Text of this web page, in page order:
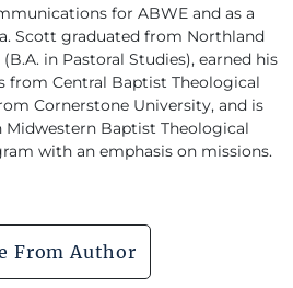
for ABWE and as a
Scott graduated from Northland
in Pastoral Studies), earned his
from Central Baptist Theological
Cornerstone University, and is
Baptist Theological
with an emphasis on missions.
From Author